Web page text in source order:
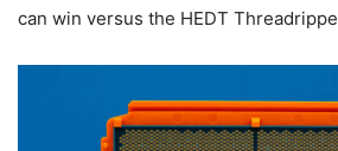
can win versus the HEDT